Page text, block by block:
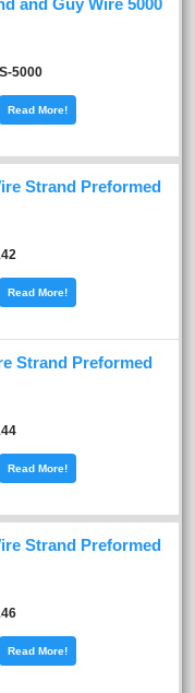
and Guy Wire 5000
5000
Read More!
Strand Preformed
Read More!
Strand Preformed
Read More!
Strand Preformed
Read More!